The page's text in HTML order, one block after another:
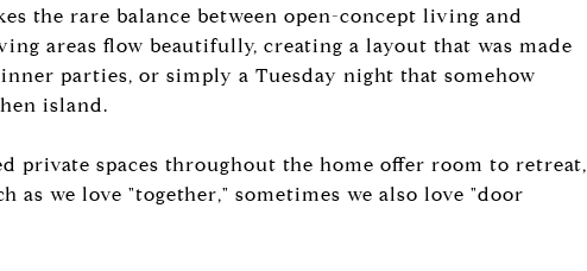
the rare balance between open-concept living and
areas flow beautifully, creating a layout that was made
parties, or simply a Tuesday night that somehow
island.
private spaces throughout the home offer room to retreat,
as we love "together," sometimes we also love "door